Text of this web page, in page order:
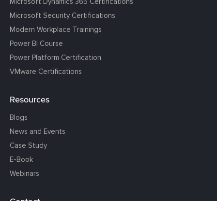
Microsoft Security Certifications
Modern Workplace Trainings
Power BI Course
Power Platform Certification
VMware Certifications
Resources
Blogs
News and Events
Case Study
E-Book
Webinars